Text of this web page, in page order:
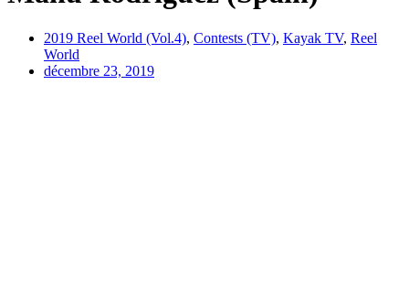
2019 Reel World (Vol.4), Contests (TV), Kayak TV, Reel
World
décembre 23, 2019